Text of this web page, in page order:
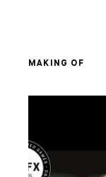
MAKING OF